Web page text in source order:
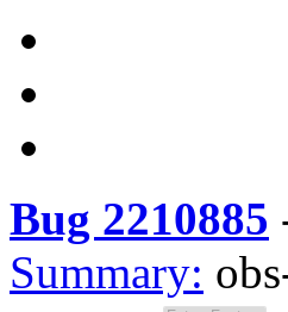
Bug 2210885
Summary: